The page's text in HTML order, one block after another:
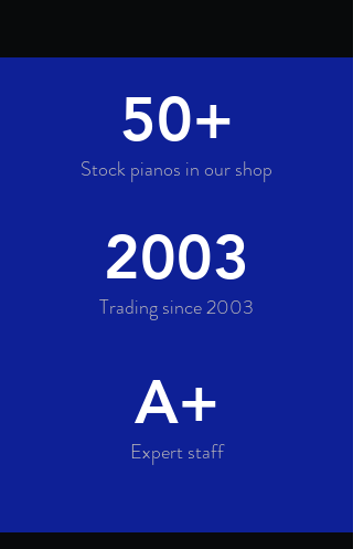
50+
Stock pianos in our shop
2003
Trading since 2003
A+
Expert staff